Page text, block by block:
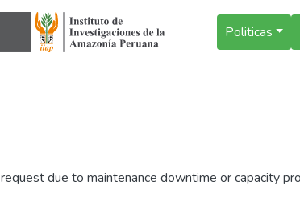
Politicas
due to maintenance downtime or capacity